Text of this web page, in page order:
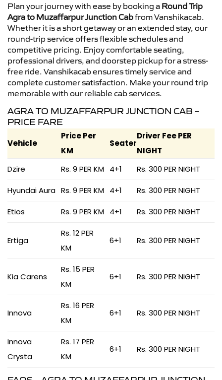
Plan your journey with ease by booking a Round Trip
Agra to Muzaffarpur Junction Cabfrom Vanshikacab.
Whether it is a short getaway or an extended stay, our
round-trip service offers flexible schedules and
competitive pricing. Enjoy comfortable seating,
professional drivers, and doorstep pickup for a stress-
free ride. Vanshikacab ensures timely service and
complete customer satisfaction. Make your round trip
memorable with our reliable cab services.
AGRA TO MUZAFFARPUR JUNCTION CAB –
PRICE FARE
Vehicle
Price Per
KM
Seater
Driver Fee PER
NIGHT
Dzire
Rs. 9 PER KM 4+1 Rs. 300 PER NIGHT
Hyundai Aura Rs. 9 PER KM 4+1 Rs. 300 PER NIGHT
Etios Rs. 9 PER KM 4+1 Rs. 300 PER NIGHT
Ertiga
Rs. 12 PER
KM
6+1 Rs. 300 PER NIGHT
Kia Carens
Rs. 15 PER
KM
6+1 Rs. 300 PER NIGHT
Innova
Rs. 16 PER
KM
6+1 Rs. 300 PER NIGHT
Innova
Crysta
Rs. 17 PER
KM
6+1 Rs. 300 PER NIGHT